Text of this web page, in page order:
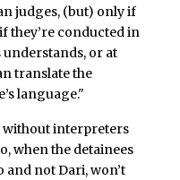
judges, (but) only if
they’re conducted in
understands, or at
translate the
language."
without interpreters
when the detainees
and not Dari, won’t